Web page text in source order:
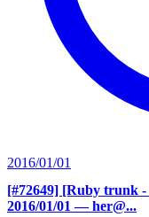
2016/01/01
[#72649] [Ruby trunk -
2016/01/01 — her@...